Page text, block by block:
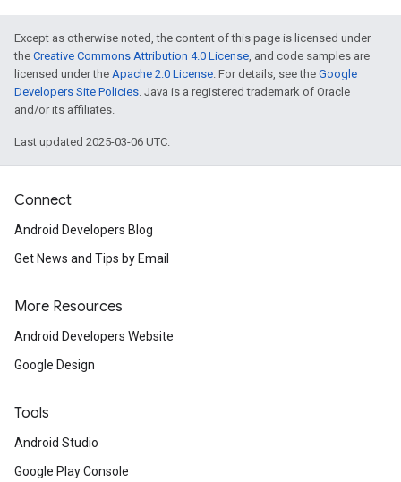
Except as otherwise noted, the content of this page is licensed under
the Creative Commons Attribution 4.0 License, and code samples are
licensed under the Apache 2.0 License. For details, see the Google
Developers Site Policies. Java is a registered trademark of Oracle
and/or its affiliates.
Last updated 2025-03-06 UTC.
Connect
Android Developers Blog
Get News and Tips by Email
More Resources
Android Developers Website
Google Design
Tools
Android Studio
Google Play Console